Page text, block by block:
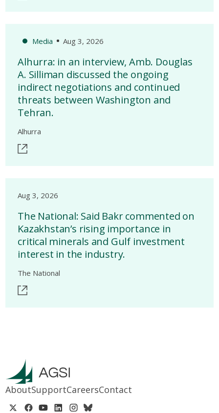
Media Aug 3, 2026
Alhurra: in an interview, Amb. Douglas
A. Silliman discussed the ongoing
indirect negotiations and continued
threats between Washington and
Tehran.
Alhurra
Aug 3, 2026
The National: Said Bakr commented on
Kazakhstan’s rising importance in
critical minerals and Gulf investment
interest in the industry.
The National
AboutSupportCareersContact